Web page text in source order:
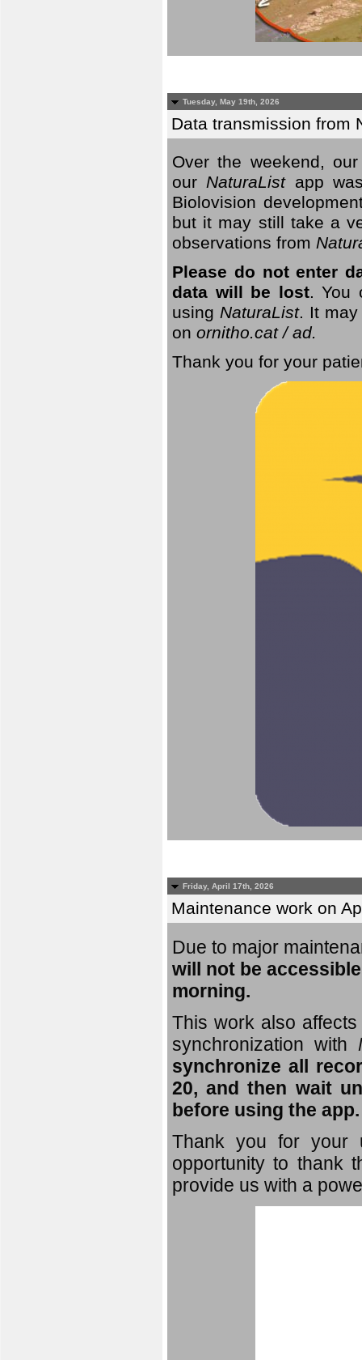
Tuesday, May 19th, 2026
Data transmission from
Over the weekend,
ourNaturaList app
Biolovision
but it may still take a
observations from
Please do not enter
data will be lost. You
using NaturaList. It may
on ornitho.cat / ad.
Thank you for your
Friday, April 17th, 2026
Maintenance work on
Due to major
will not be
morning.
This work also
synchronization with
synchronize all
20, and then wait
before using the app.
Thank you for your
opportunity to thank
provide us with a